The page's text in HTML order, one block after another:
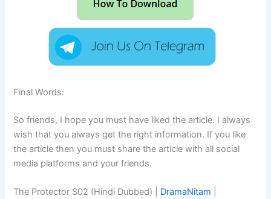
Final Words:
So friends, I hope you must have liked the article. I always
wish that you always get the right information. If you like
the article then you must share the article with all social
media platforms and your friends.
The Protector S02 (Hindi Dubbed) | DramaNitam